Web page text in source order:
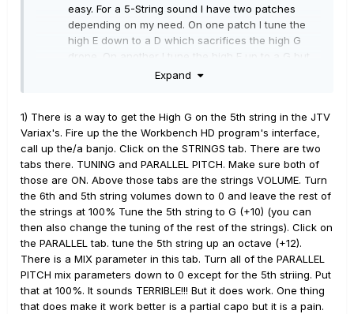
easy. For a 5-String sound I have two patches
depending on my need. On one patch I tune the
high E down to a D which sacrifices the high G
drone. On another I tune the high E up to a G but
have to sacrifice the Banjo D string. Since I play
than usual.
The acoustics, although quite nice, can sound a
little thin due to the string composition and size.
EG: If you put a set of nickel 10's on a real J-45
even it will sound thin - LOL! I have an
acquaintance that plays a Variax most for
acoustic sounds and he puts Phosphor Bronze
strings on his. That makes a huge difference but
when the acoustic instruments are secondary it
isn't practical. This is where the addition of a nice
IR can come in very handy to thicken and warm
the tone.
Expand
1) There is a way to get the High G on the 5th string in the JTV
Variax's. Fire up the the Workbench HD program's interface,
call up the/a banjo. Click on the STRINGS tab. There are two
tabs there. TUNING and PARALLEL PITCH. Make sure both of
those are ON. Above those tabs are the strings VOLUME. Turn
the 6th and 5th string volumes down to 0 and leave the rest of
the strings at 100% Tune the 5th string to G (+10) (you can
then also change the tuning of the rest of the strings). Click on
the PARALLEL tab. tune the 5th string up an octave (+12).
There is a MIX parameter in this tab. Turn all of the PARALLEL
PITCH mix parameters down to 0 except for the 5th striing. Put
that at 100%. It sounds TERRIBLE!!! But it does work. One thing
that does make it work better is a partial capo but it is a pain.